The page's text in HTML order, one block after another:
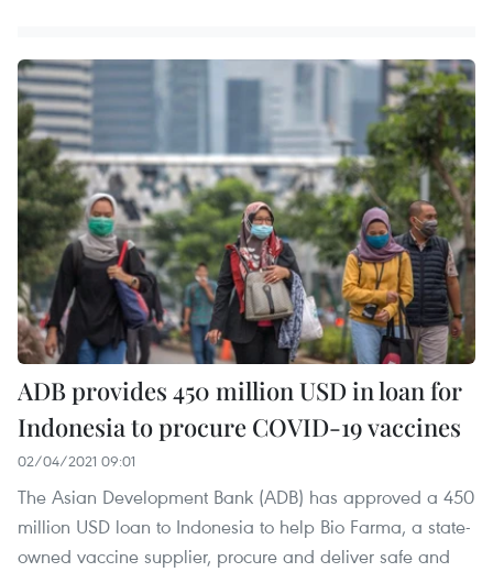
ADB provides 450 million USD in loan for
Indonesia to procure COVID-19 vaccines
02/04/2021 09:01
The Asian Development Bank (ADB) has approved a 450
million USD loan to Indonesia to help Bio Farma, a state-
owned vaccine supplier, procure and deliver safe and